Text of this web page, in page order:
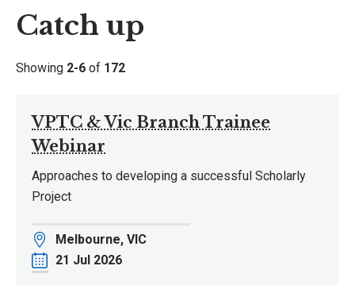
Catch up
Showing 2-6 of 172
VPTC & Vic Branch Trainee
Webinar
Approaches to developing a successful Scholarly
Project
LocationMelbourne, VIC
Date21 Jul 2026